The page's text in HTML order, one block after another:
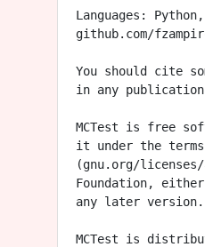
Languages:
github.com/
You should cite
in any
MCTest is free
it under the terms
(gnu.org/
Foundation,
any later version.
MCTest is